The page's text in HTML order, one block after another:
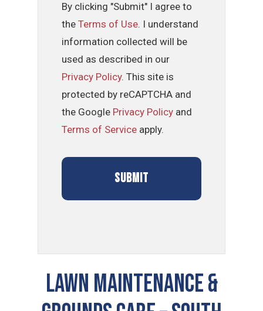
By clicking "Submit" I agree to
theTerms of Use. I understand
information collected will be
used as described in our
Privacy Policy. This site is
protected by reCAPTCHA and
the Google Privacy Policy and
Terms of Service apply.
LAWN MAINTENANCE &